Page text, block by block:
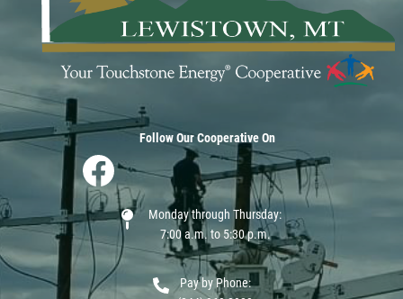
Follow Our Cooperative On
Image
Monday through Thursday:
7:00 a.m. to 5:30 p.m.
Pay by Phone: